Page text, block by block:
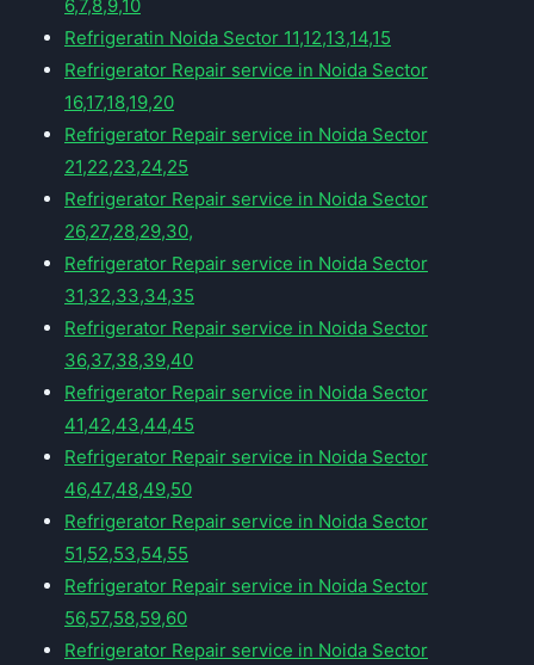
6,7,8,9,10
Refrigeratin Noida Sector 11,12,13,14,15
Refrigerator Repair service in Noida Sector
16,17,18,19,20
Refrigerator Repair service in Noida Sector
21,22,23,24,25
Refrigerator Repair service in Noida Sector
26,27,28,29,30,
Refrigerator Repair service in Noida Sector
31,32,33,34,35
Refrigerator Repair service in Noida Sector
36,37,38,39,40
Refrigerator Repair service in Noida Sector
41,42,43,44,45
Refrigerator Repair service in Noida Sector
46,47,48,49,50
Refrigerator Repair service in Noida Sector
51,52,53,54,55
Refrigerator Repair service in Noida Sector
56,57,58,59,60
Refrigerator Repair service in Noida Sector